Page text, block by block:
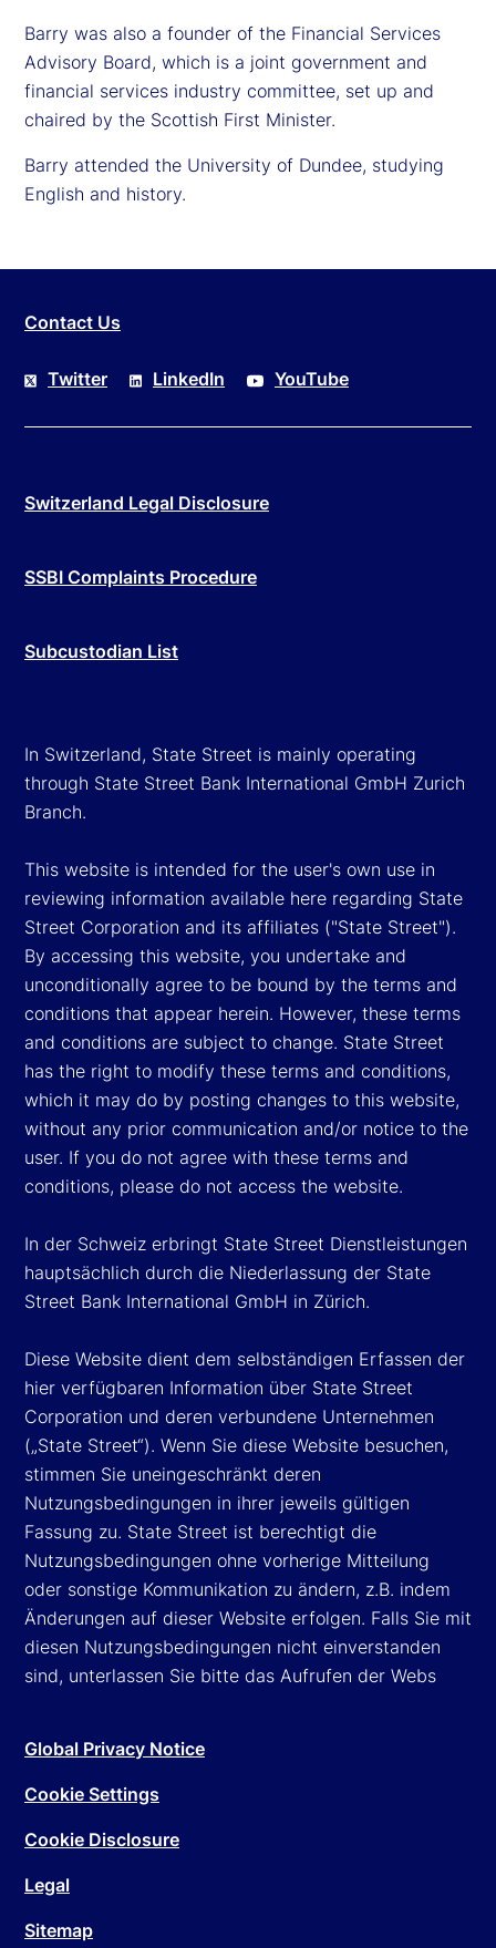
Barry was also a founder of the Financial Services
Advisory Board, which is a joint government and
financial services industry committee, set up and
chaired by the Scottish First Minister.
Barry attended the University of Dundee, studying
English and history.
Contact Us
Twitter LinkedIn YouTube
Switzerland Legal Disclosure
SSBI Complaints Procedure
Subcustodian List
In Switzerland, State Street is mainly operating
through State Street Bank International GmbH Zurich
Branch.
This website is intended for the user's own use in
reviewing information available here regarding State
Street Corporation and its affiliates ("State Street").
By accessing this website, you undertake and
unconditionally agree to be bound by the terms and
conditions that appear herein. However, these terms
and conditions are subject to change. State Street
has the right to modify these terms and conditions,
which it may do by posting changes to this website,
without any prior communication and/or notice to the
user. If you do not agree with these terms and
conditions, please do not access the website.
In der Schweiz erbringt State Street Dienstleistungen
hauptsächlich durch die Niederlassung der State
Street Bank International GmbH in Zürich.
Diese Website dient dem selbständigen Erfassen der
hier verfügbaren Information über State Street
Corporation und deren verbundene Unternehmen
(„State Street“). Wenn Sie diese Website besuchen,
stimmen Sie uneingeschränkt deren
Nutzungsbedingungen in ihrer jeweils gültigen
Fassung zu. State Street ist berechtigt die
Nutzungsbedingungen ohne vorherige Mitteilung
oder sonstige Kommunikation zu ändern, z.B. indem
Änderungen auf dieser Website erfolgen. Falls Sie mit
diesen Nutzungsbedingungen nicht einverstanden
sind, unterlassen Sie bitte das Aufrufen der Webs
Global Privacy Notice
Cookie Settings
Cookie Disclosure
Legal
Sitemap